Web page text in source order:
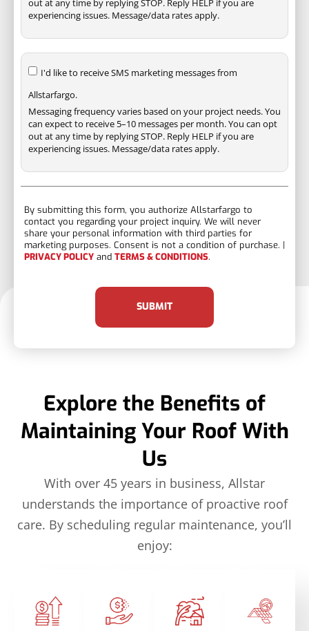
out at any time by replying STOP. Reply HELP if you are
experiencing issues. Message/data rates apply.
I'd like to receive SMS marketing messages from
Allstarfargo.
Messaging frequency varies based on your project needs. You
can expect to receive 5–10 messages per month. You can opt
out at any time by replying STOP. Reply HELP if you are
experiencing issues. Message/data rates apply.
By submitting this form, you authorize Allstarfargo to
contact you regarding your project inquiry. We will never
share your personal information with third parties for
marketing purposes. Consent is not a condition of purchase. |
PRIVACY POLICY and TERMS & CONDITIONS.
SUBMIT
Explore the Benefits of
Maintaining Your Roof With
Us
With over 45 years in business, Allstar
understands the importance of proactive roof
care. By scheduling regular maintenance, you’ll
enjoy: